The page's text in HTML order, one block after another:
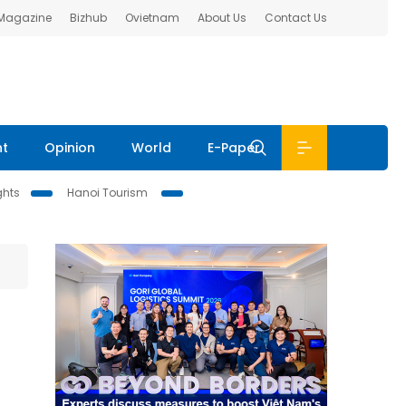
Bizhub Ovietnam About Us Contact Us
Opinion World E-Paper
Hanoi Tourism